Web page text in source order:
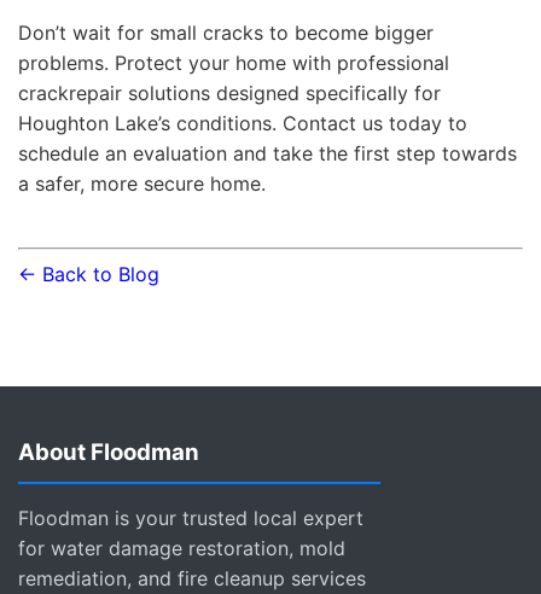
Don’t wait for small cracks to become bigger
problems. Protect your home with professional
crackrepair solutions designed specifically for
Houghton Lake’s conditions. Contact us today to
schedule an evaluation and take the first step towards
a safer, more secure home.
← Back to Blog
About Floodman
Floodman is your trusted local expert
for water damage restoration, mold
remediation, and fire cleanup services